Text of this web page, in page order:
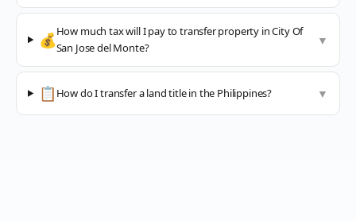
💰How much tax will I pay to transfer property in City Of
San Jose del Monte?
▼
📋 How do I transfer a land title in the Philippines? ▼